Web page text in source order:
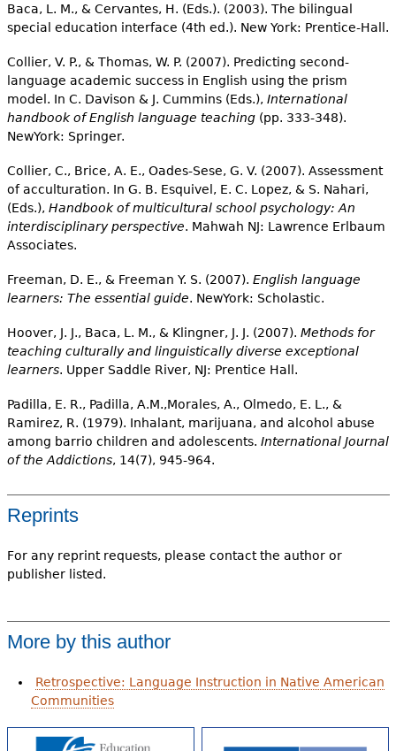
Baca, L. M., & Cervantes, H. (Eds.). (2003). The bilingual
special education interface (4th ed.). New York: Prentice-Hall.
Collier, V. P., & Thomas, W. P. (2007). Predicting second-
language academic success in English using the prism
model. In C. Davison & J. Cummins (Eds.), International
handbook of English language teaching(pp. 333-348).
NewYork: Springer.
Collier, C., Brice, A. E., Oades-Sese, G. V. (2007). Assessment
of acculturation. In G. B. Esquivel, E. C. Lopez, & S. Nahari,
(Eds.), Handbook of multicultural school psychology: An
interdisciplinary perspective. Mahwah NJ: Lawrence Erlbaum
Associates.
Freeman, D. E., & Freeman Y. S. (2007). English language
learners: The essential guide. NewYork: Scholastic.
Hoover, J. J., Baca, L. M., & Klingner, J. J. (2007). Methods for
teaching culturally and linguistically diverse exceptional
learners. Upper Saddle River, NJ: Prentice Hall.
Padilla, E. R., Padilla, A.M.,Morales, A., Olmedo, E. L., &
Ramirez, R. (1979). Inhalant, marijuana, and alcohol abuse
among barrio children and adolescents. International Journal
of the Addictions, 14(7), 945-964.
Reprints
For any reprint requests, please contact the author or
publisher listed.
More by this author
Retrospective: Language Instruction in Native American
Communities